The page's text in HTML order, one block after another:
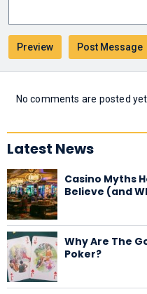
No comments are posted
Latest News
Casino Myths
Believe (and
Why Are The
Poker?